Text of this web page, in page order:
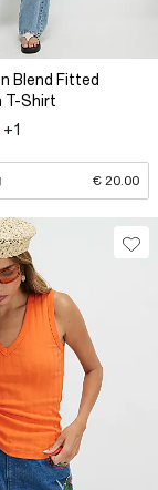
Blend Fitted
T-Shirt
+1
€ 20.00